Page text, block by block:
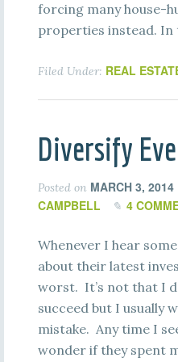
forcing many house-
properties instead.
Filed Under: REAL
Diversify
Posted on MARCH 3, 2014
CAMPBELL
4
Whenever I hear
about their latest
worst. It’s not that I
succeed but I usually
mistake. Any time I
wonder if they spent